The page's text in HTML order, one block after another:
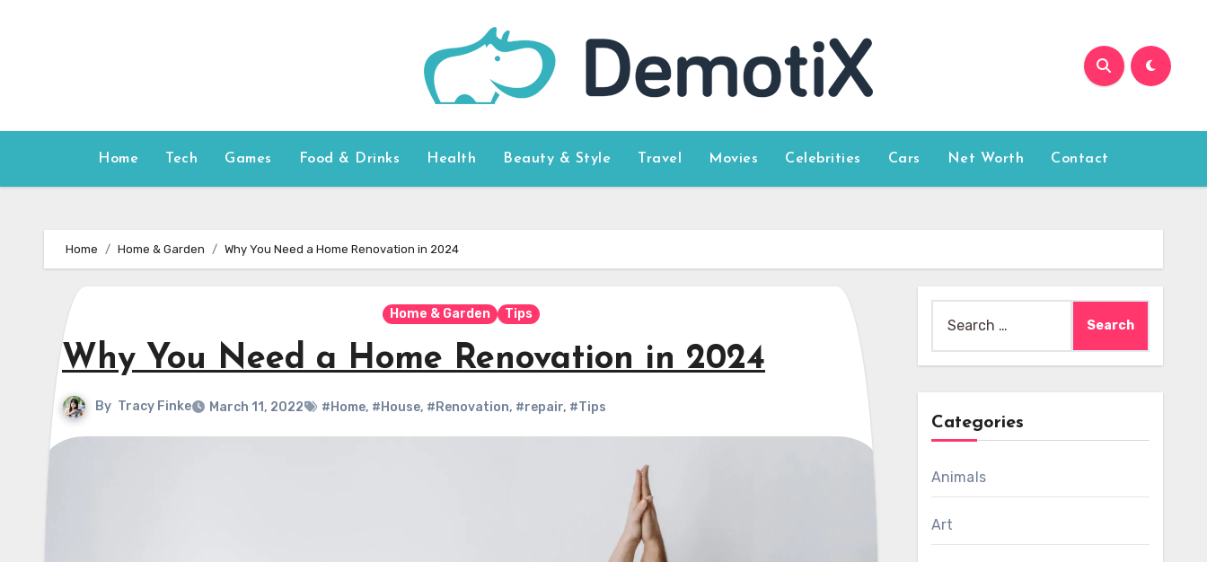
Home Tech Games Food & Drinks Health Beauty & Style Travel Movies Celebrities Cars Net Worth Contact
Home Home & Garden Why You Need a Home Renovation in 2024
Home & Garden Tips
Why You Need a Home Renovation in 2024
By Tracy Finke March 11, 2022 #Home, #House, #Renovation, #repair, #Tips
for:
Categories
Animals
Art